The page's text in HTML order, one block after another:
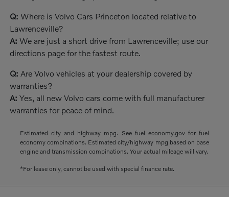
Q: Where is Volvo Cars Princeton located relative to
Lawrenceville?
A: We are just a short drive from Lawrenceville; use our
directions page for the fastest route.
Q: Are Volvo vehicles at your dealership covered by
warranties?
A: Yes, all new Volvo cars come with full manufacturer
warranties for peace of mind.
Estimated city and highway mpg. See fuel economy.gov for fuel
economy combinations. Estimated city/highway mpg based on base
engine and transmission combinations. Your actual mileage will vary.
*For lease only, cannot be used with special finance rate.